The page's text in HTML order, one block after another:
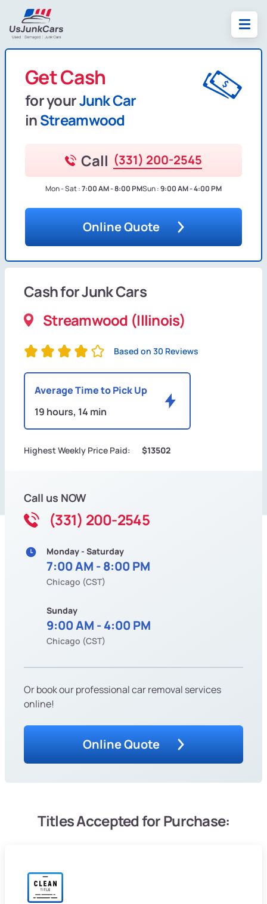
Get Cash
for yourJunk Car
inStreamwood
Call (331) 200-2545
Mon - Sat :7:00 AM - 8:00 PMSun :9:00 AM - 4:00 PM
Online Quote
Cash for Junk Cars
Streamwood (Illinois)
Based on 30 Reviews
Average Time to Pick Up
19 hours, 14 min
Highest Weekly Price Paid: $13502
Call us NOW
(331) 200-2545
Monday - Saturday
7:00 AM - 8:00 PM
Chicago (CST)
Sunday
9:00 AM - 4:00 PM
Chicago (CST)
Or book our professional car removal services
online!
Online Quote
Titles Accepted for Purchase: